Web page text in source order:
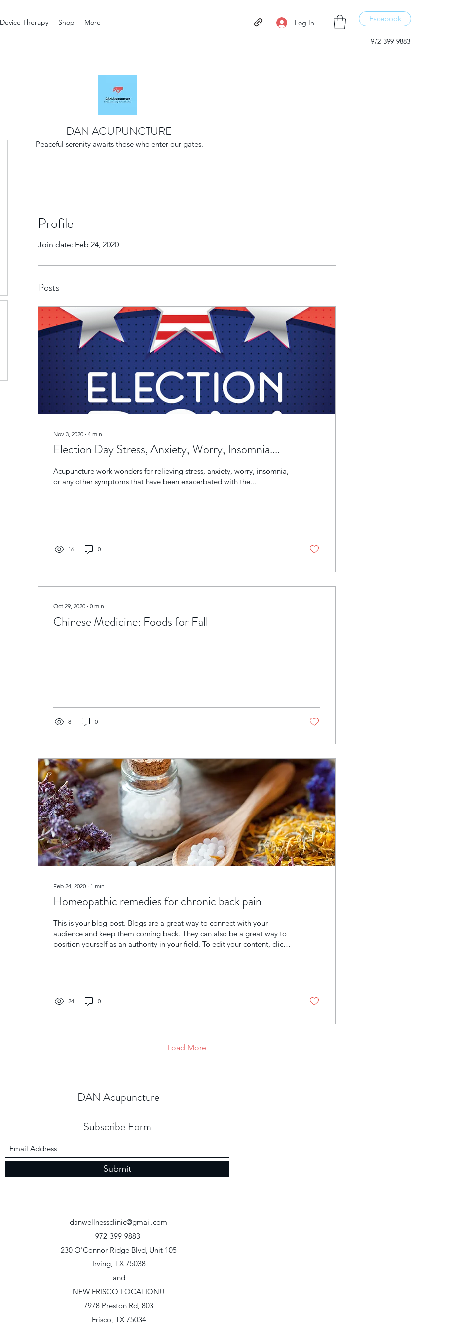
Device Therapy Shop More Log In Facebook
972-399-9883
DAN ACUPUNCTURE
Peaceful serenity awaits those who enter our gates.
Profile
Join date: Feb 24, 2020
Posts
Nov 3, 2020 ∙ 4 min
Election Day Stress, Anxiety, Worry, Insomnia....
Acupuncture work wonders for relieving stress, anxiety, worry, insomnia,
or any other symptoms that have been exacerbated with the...
16 0
Oct 29, 2020 ∙ 0 min
Chinese Medicine: Foods for Fall
8 0
Feb 24, 2020 ∙ 1 min
Homeopathic remedies for chronic back pain
This is your blog post. Blogs are a great way to connect with your
audience and keep them coming back. They can also be a great way to
position yourself as an authority in your field. To edit your content, click
24 0
Load More
DAN Acupuncture
Subscribe Form
Submit
danwellnessclinic@gmail.com
972-399-9883
230 O'Connor Ridge Blvd, Unit 105
Irving, TX 75038
and
NEW FRISCO LOCATION!!
7978 Preston Rd, 803
Frisco, TX 75034